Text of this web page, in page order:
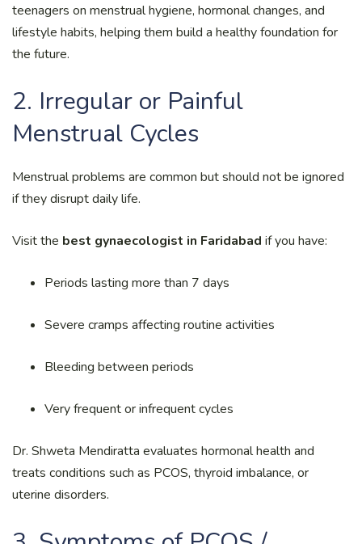
teenagers on menstrual hygiene, hormonal changes, and
lifestyle habits, helping them build a healthy foundation for
the future.
2. Irregular or Painful
Menstrual Cycles
Menstrual problems are common but should not be ignored
if they disrupt daily life.
Visit the best gynaecologist in Faridabad if you have:
Periods lasting more than 7 days
Severe cramps affecting routine activities
Bleeding between periods
Very frequent or infrequent cycles
Dr. Shweta Mendiratta evaluates hormonal health and
treats conditions such as PCOS, thyroid imbalance, or
uterine disorders.